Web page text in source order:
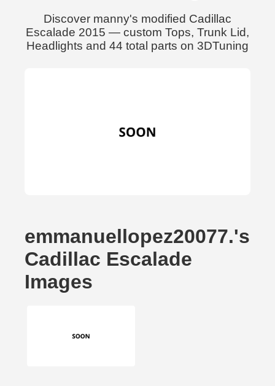
Discover manny's modified Cadillac
Escalade 2015 — custom Tops, Trunk Lid,
Headlights and 44 total parts on 3DTuning
emmanuellopez20077.'s
Cadillac Escalade
Images